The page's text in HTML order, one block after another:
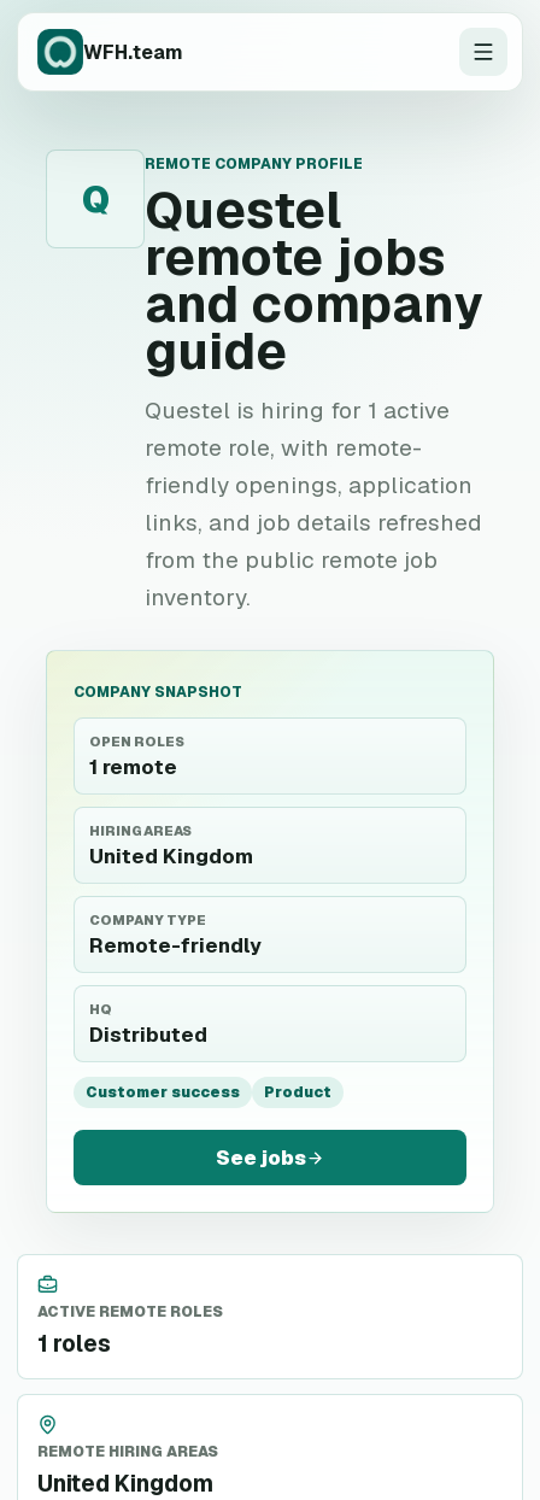
WFH.team
Q
REMOTE COMPANY PROFILE
Questel
remote jobs
and company
guide
Questel is hiring for 1 active
remote role, with remote-
friendly openings, application
links, and job details refreshed
from the public remote job
inventory.
COMPANY SNAPSHOT
OPEN ROLES
1 remote
HIRING AREAS
United Kingdom
COMPANY TYPE
Remote-friendly
HQ
Distributed
Customer success Product
See jobs
ACTIVE REMOTE ROLES
1 roles
REMOTE HIRING AREAS
United Kingdom